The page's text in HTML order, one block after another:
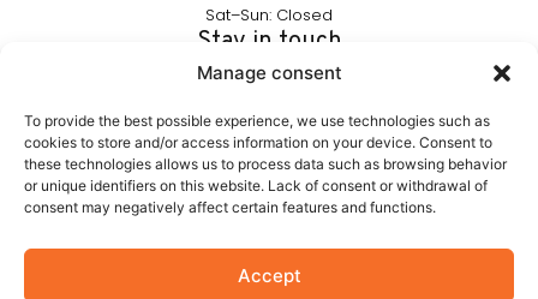
Manage consent
To provide the best possible experience, we use technologies such as
cookies to store and/or access information on your device. Consent to
these technologies allows us to process data such as browsing behavior
or unique identifiers on this website. Lack of consent or withdrawal of
consent may negatively affect certain features and functions.
Accept
FURNIKA is a brand in the lighting industry, specializing in
modern LED solutions for furniture. We create products that
of interiors. Our portfolio includes proprietary solutions
designed with aesthetics and functionality in mind.
Sat–Sun: Closed
Stay in touch
info@furnika.pl